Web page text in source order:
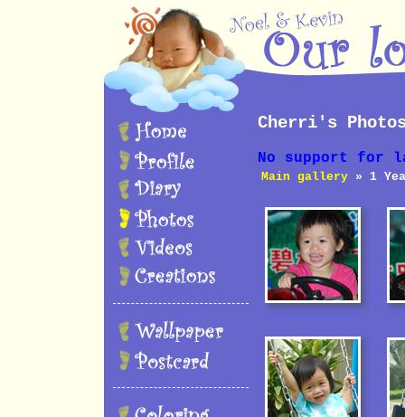
Cherri's
No support for
Main gallery » 1